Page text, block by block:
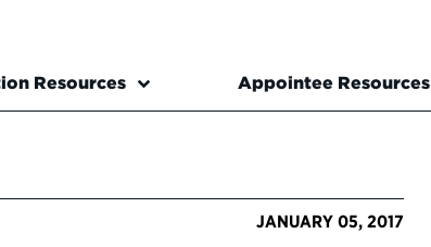
Resources Appointee Resources
JANUARY 05, 2017